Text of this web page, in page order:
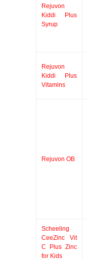
Rejuvon
Kiddi Plus
Syrup
Rejuvon
Kiddi Plus
Vitamins
Rejuvon OB
Scheeling
CeeZinc Vit
C Plus Zinc
for Kids